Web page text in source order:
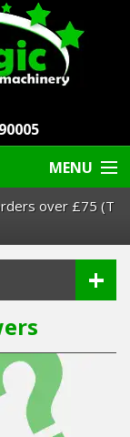
MENU
over £75 (T
+